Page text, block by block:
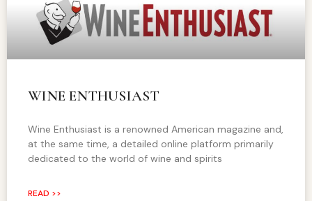
WINE ENTHUSIAST
Wine Enthusiast is a renowned American magazine and,
at the same time, a detailed online platform primarily
dedicated to the world of wine and spirits
READ >>